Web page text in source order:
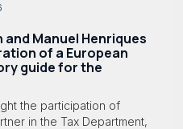
Manuel Henriques
of a European
guide for the
the participation of
in the Tax Department,